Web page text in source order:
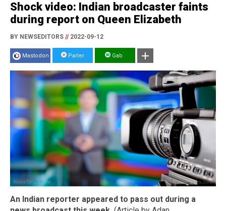
Shock video: Indian broadcaster faints
during report on Queen Elizabeth
BY NEWSEDITORS //2022-09-12
Mastodon Parler Gab
An Indian reporter appeared to pass out during a